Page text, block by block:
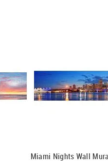
Miami Nights Wall